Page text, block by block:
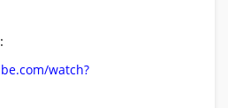
watch?